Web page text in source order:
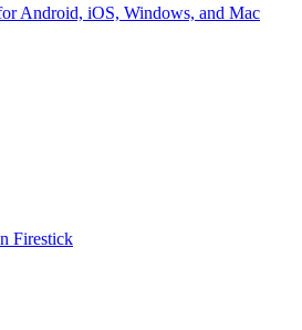
Android, iOS, Windows, and Mac
Firestick